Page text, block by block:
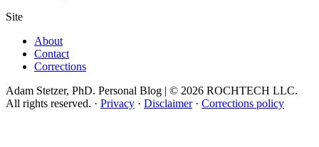
Site
About
Contact
Corrections
Adam Stetzer, PhD. Personal Blog | © 2026 ROCHTECH LLC.
All rights reserved. · Privacy · Disclaimer· Corrections policy